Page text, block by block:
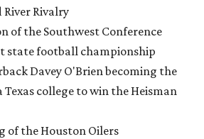
River Rivalry
of the Southwest Conference
state football championship
Davey O'Brien becoming the
college to win the Heisman
of the Houston Oilers